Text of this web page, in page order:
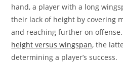
hand, a player with a long
their lack of height by covering
and reaching further on
height versus wingspan, the
determining a player’s success.